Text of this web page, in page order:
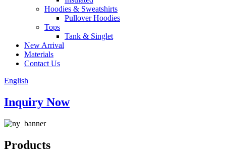
Hoodies & Sweatshirts
Pullover Hoodies
Tops
Tank & Singlet
New Arrival
Materials
Contact Us
English
Inquiry Now
Products